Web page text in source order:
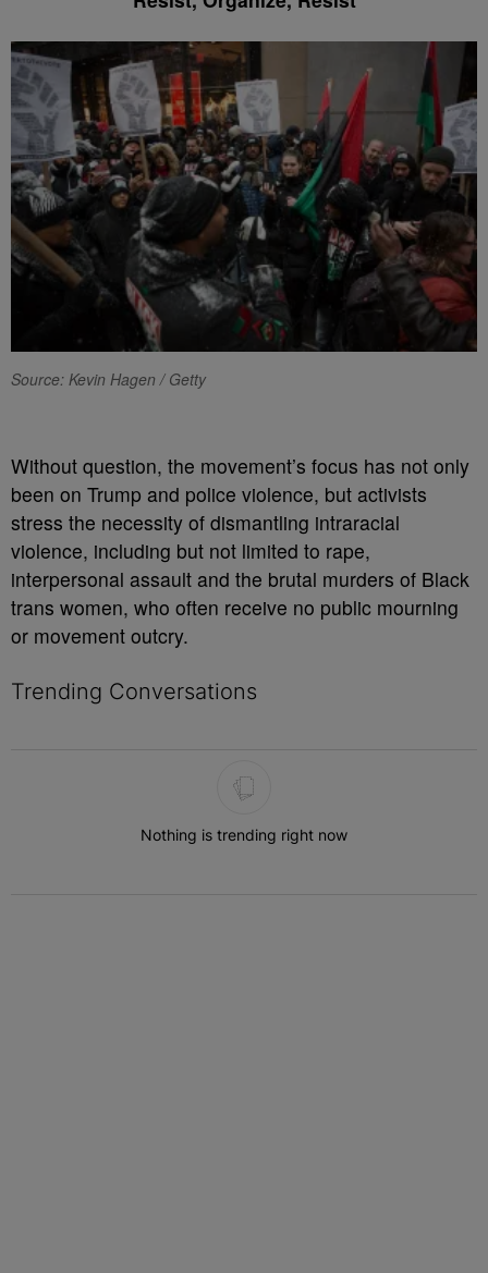
Source: Kevin Hagen / Getty
Without question, the movement’s focus has not only
been on Trump and police violence, but activists
stress the necessity of dismantling intraracial
violence, including but not limited to rape,
interpersonal assault and the brutal murders of Black
trans women, who often receive no public mourning
or movement outcry.
Trending Conversations
Nothing is trending right now